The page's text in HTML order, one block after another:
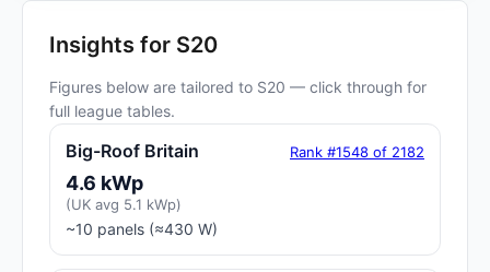
Insights for S20
Figures below are tailored to S20 — click through for
full league tables.
Big-Roof Britain Rank #1548 of 2182
4.6 kWp
(UK avg 5.1 kWp)
~10 panels (≈430 W)